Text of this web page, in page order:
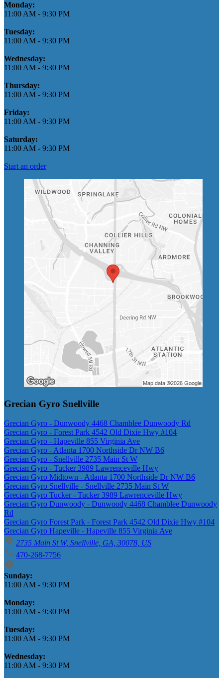
Monday:
11:00 AM - 9:30 PM
Tuesday:
11:00 AM - 9:30 PM
Wednesday:
11:00 AM - 9:30 PM
Thursday:
11:00 AM - 9:30 PM
Friday:
11:00 AM - 9:30 PM
Saturday:
11:00 AM - 9:30 PM
Start an order
Grecian Gyro Snellville
Grecian Gyro - Dunwoody 4468 Chamblee Dunwoody Rd
Grecian Gyro - Forest Park 4542 Old Dixie Hwy #104
Grecian Gyro - Hapeville 855 Virginia Ave
Grecian Gyro - Atlanta 1700 Northside Dr NW B6
Grecian Gyro - Snellville 2735 Main St W
Grecian Gyro - Tucker 3989 Lawrenceville Hwy
Grecian Gyro Midtown - Atlanta 1700 Northside Dr NW B6
Grecian Gyro Snellville - Snellville 2735 Main St W
Grecian Gyro Tucker - Tucker 3989 Lawrenceville Hwy
Grecian Gyro Dunwoody - Dunwoody 4468 Chamblee Dunwoody
Rd
Grecian Gyro Forest Park - Forest Park 4542 Old Dixie Hwy #104
Grecian Gyro Hapeville - Hapeville 855 Virginia Ave
2735 Main St W, Snellville, GA, 30078, US
470-268-7756
Business Hours
Sunday:
11:00 AM - 9:30 PM
Monday:
11:00 AM - 9:30 PM
Tuesday:
11:00 AM - 9:30 PM
Wednesday:
11:00 AM - 9:30 PM